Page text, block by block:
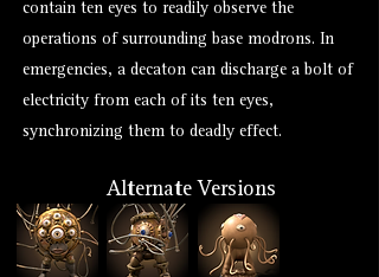
contain ten eyes to readily observe the
operations of surrounding base modrons. In
emergencies, a decaton can discharge a bolt of
electricity from each of its ten eyes,
synchronizing them to deadly effect.
Alternate Versions